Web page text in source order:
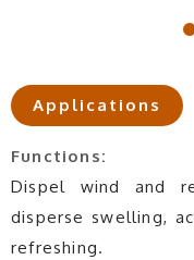
Applications
Functions:
Dispel wind and
disperse swelling,
refreshing.